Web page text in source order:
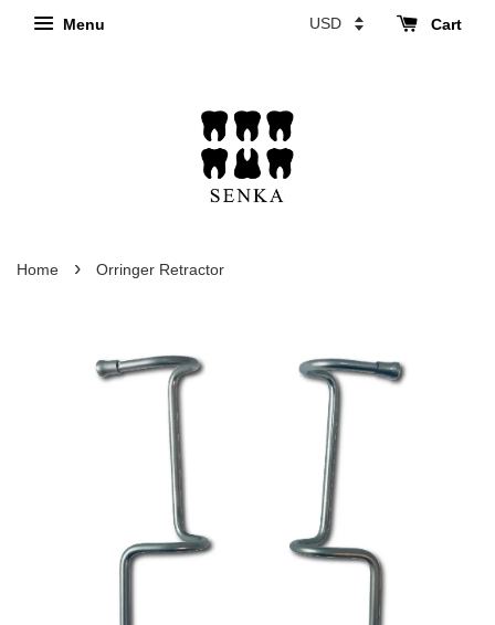
Menu Cart
Home › Orringer Retractor